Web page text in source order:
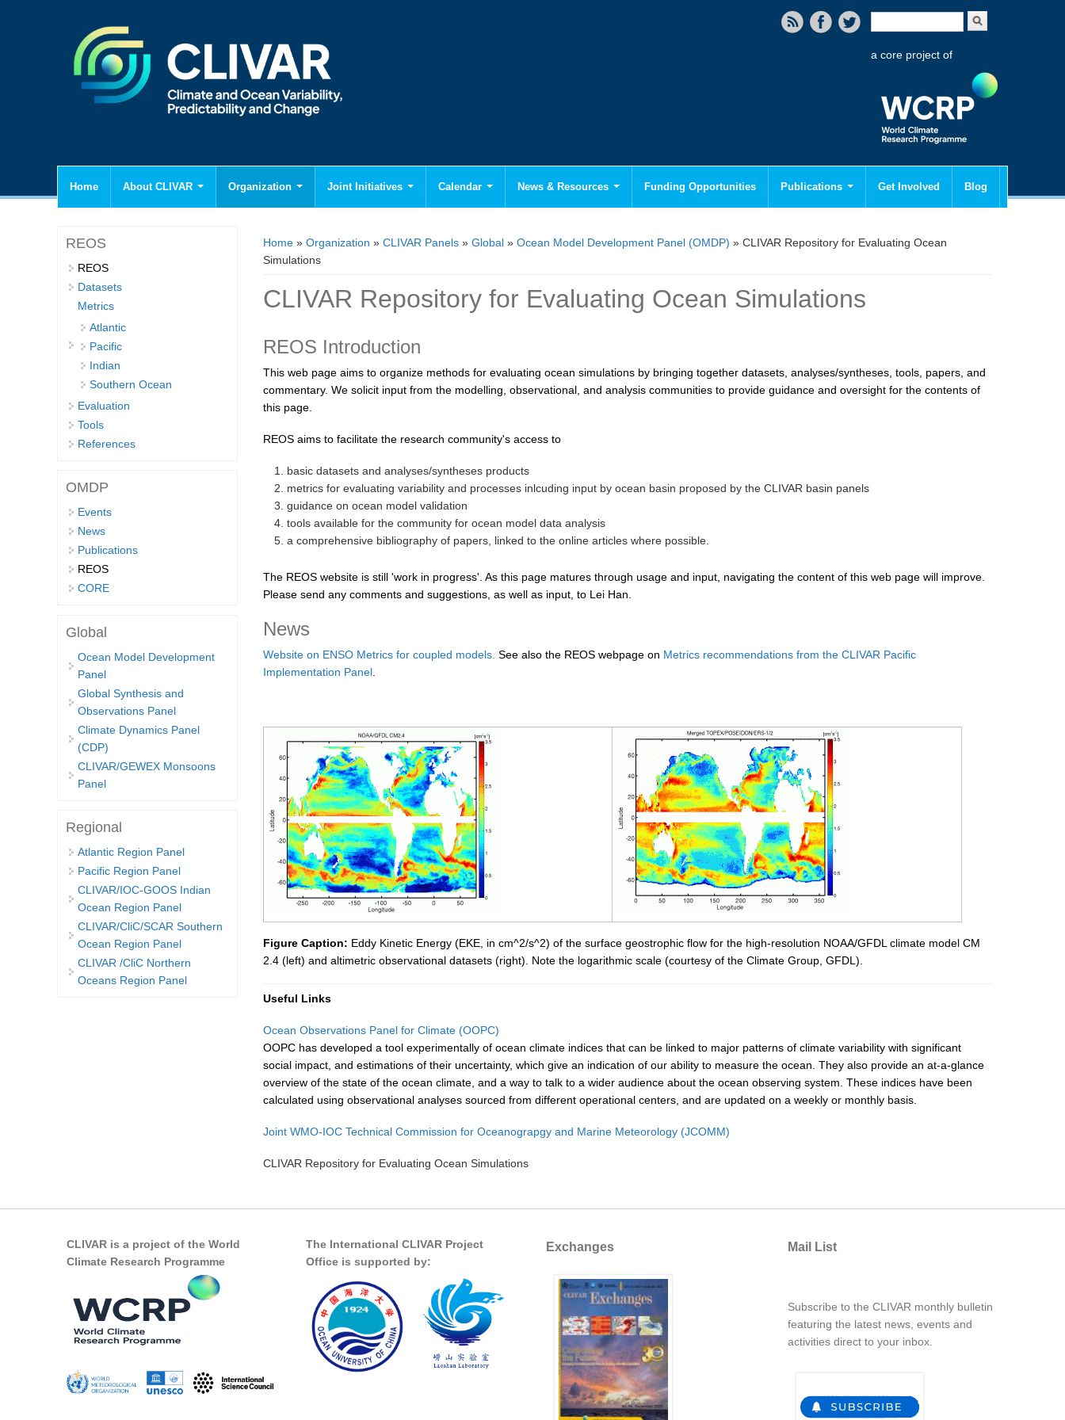
Search form
a core project of
Home About CLIVAR Organization Joint Initiatives Calendar News & Resources Funding Opportunities Publications Get Involved Blog
You are here
Home » Organization » CLIVAR Panels » Global » Ocean Model Development Panel (OMDP) » CLIVAR Repository for Evaluating Ocean
Simulations
CLIVAR Repository for Evaluating Ocean Simulations
REOS Introduction
This web page aims to organize methods for evaluating ocean simulations by bringing together datasets, analyses/syntheses, tools, papers, and
commentary. We solicit input from the modelling, observational, and analysis communities to provide guidance and oversight for the contents of
this page.
REOS aims to facilitate the research community's access to
basic datasets and analyses/syntheses products
metrics for evaluating variability and processes inlcuding input by ocean basin proposed by the CLIVAR basin panels
guidance on ocean model validation
tools available for the community for ocean model data analysis
a comprehensive bibliography of papers, linked to the online articles where possible.
The REOS website is still 'work in progress'. As this page matures through usage and input, navigating the content of this web page will improve.
Please send any comments and suggestions, as well as input, to Lei Han.
News
Website on ENSO Metrics for coupled models. See also the REOS webpage on Metrics recommendations from the CLIVAR Pacific
Implementation Panel
Figure Caption: Eddy Kinetic Energy (EKE, in cm^2/s^2) of the surface geostrophic flow for the high-resolution NOAA/GFDL climate model CM
2.4 (left) and altimetric observational datasets (right). Note the logarithmic scale (courtesy of the Climate Group, GFDL).
Useful Links
Ocean Observations Panel for Climate (OOPC)
OOPC has developed a tool experimentally of ocean climate indices that can be linked to major patterns of climate variability with significant
social impact, and estimations of their uncertainty, which give an indication of our ability to measure the ocean. They also provide an at-a-glance
overview of the state of the ocean climate, and a way to talk to a wider audience about the ocean observing system. These indices have been
calculated using observational analyses sourced from different operational centers, and are updated on a weekly or monthly basis.
Joint WMO-IOC Technical Commission for Oceanograpgy and Marine Meteorology (JCOMM)
CLIVAR Repository for Evaluating Ocean Simulations
REOS
REOS
Datasets
Metrics
Atlantic
Pacific
Indian
Southern Ocean
Evaluation
Tools
References
OMDP
Events
News
Publications
REOS
CORE
Global
Ocean Model Development
Panel
Global Synthesis and
Observations Panel
Climate Dynamics Panel
(CDP)
CLIVAR/GEWEX Monsoons
Panel
Regional
Atlantic Region Panel
Pacific Region Panel
CLIVAR/IOC-GOOS Indian
Ocean Region Panel
CLIVAR/CliC/SCAR Southern
Ocean Region Panel
CLIVAR /CliC Northern
Oceans Region Panel
CLIVAR is a project of the World
Climate Research Programme
The International CLIVAR Project
Office is supported by:
Exchanges Mail List
Subscribe to the CLIVAR monthly bulletin
featuring the latest news, events and
activities direct to your inbox.